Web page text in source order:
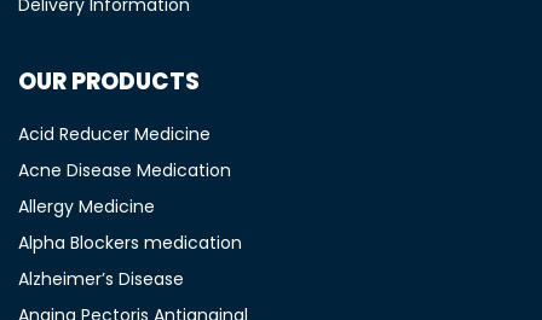
Delivery Information
OUR PRODUCTS
Acid Reducer Medicine
Acne Disease Medication
Allergy Medicine
Alpha Blockers medication
Alzheimer’s Disease
Angina Pectoris Antianginal